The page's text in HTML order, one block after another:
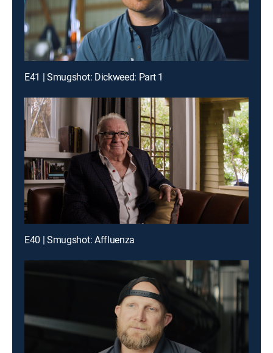
E41 | Smugshot: Dickweed: Part 1
E40 | Smugshot: Affluenza